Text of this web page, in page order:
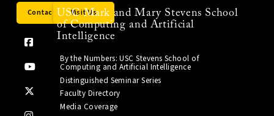
Contact Us Visit Us
USC Mark and Mary Stevens School
of Computing and Artificial
Intelligence
By the Numbers: USC Stevens School of
Computing and Artificial Intelligence
Distinguished Seminar Series
Faculty Directory
Media Coverage